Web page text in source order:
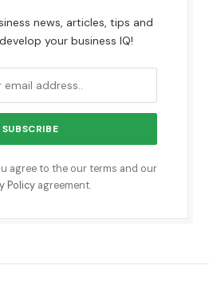
news, articles, tips and
your business IQ!
agree to the our terms and our
Policyagreement.